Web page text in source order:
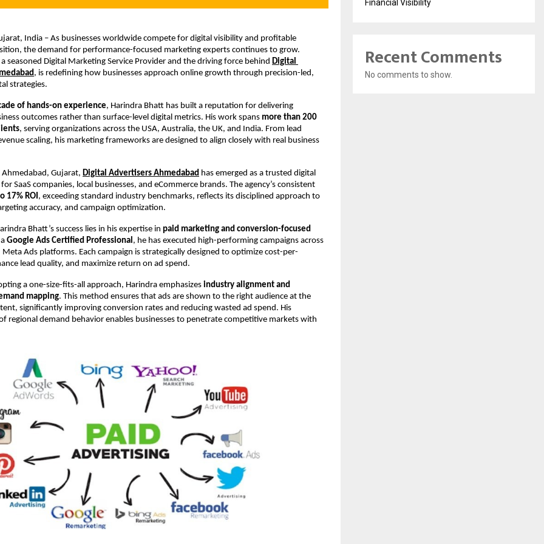
India – As businesses worldwide compete for digital visibility and profitable
the demand for performance-focused marketing experts continues to grow.
seasoned Digital Marketing Service Provider and the driving force behind Digital
, is redefining how businesses approach online growth through precision-led,
strategies.
of hands-on experience, Harindra Bhatt has built a reputation for delivering
outcomes rather than surface-level digital metrics. His work spans more than 200
, serving organizations across the USA, Australia, the UK, and India. From lead
scaling, his marketing frameworks are designed to align closely with real business
Gujarat, Digital Advertisers Ahmedabad has emerged as a trusted digital
SaaS companies, local businesses, and eCommerce brands. The agency’s consistent
17% ROI, exceeding standard industry benchmarks, reflects its disciplined approach to
accuracy, and campaign optimization.
Bhatt’s success lies in his expertise in paid marketing and conversion-focused
Google Ads Certified Professional, he has executed high-performing campaigns across
Meta Ads platforms. Each campaign is strategically designed to optimize cost-per-
lead quality, and maximize return on ad spend.
a one-size-fits-all approach, Harindra emphasizes industry alignment and
mapping. This method ensures that ads are shown to the right audience at the
significantly improving conversion rates and reducing wasted ad spend. His
regional demand behavior enables businesses to penetrate competitive markets with
Financial Visibility
Recent Comments
No comments to show.